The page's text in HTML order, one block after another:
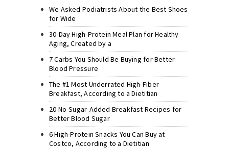
We Asked Podiatrists About the Best Shoes
for Wide
30-Day High-Protein Meal Plan for Healthy
Aging, Created by a
7 Carbs You Should Be Buying for Better
Blood Pressure
The #1 Most Underrated High-Fiber
Breakfast, According to a Dietitian
20 No-Sugar-Added Breakfast Recipes for
Better Blood Sugar
6 High-Protein Snacks You Can Buy at
Costco, According to a Dietitian